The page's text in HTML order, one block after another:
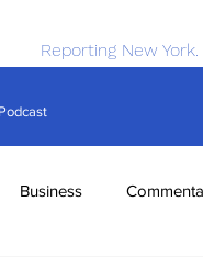
Reporting New
Podcast
Business